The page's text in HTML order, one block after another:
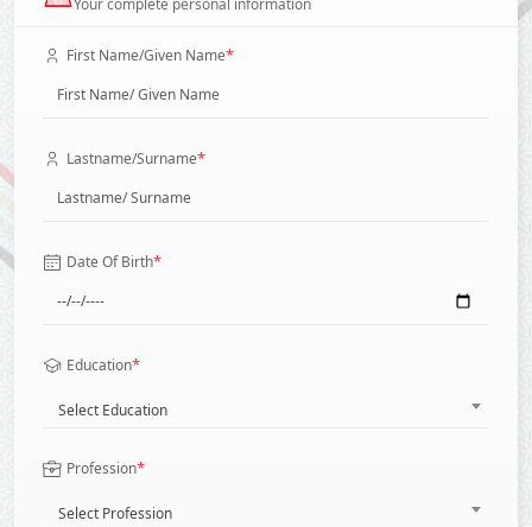
Your complete personal information
First Name/Given Name*
Lastname/Surname*
Date Of Birth*
Education*
Select Education
Profession*
Select Profession